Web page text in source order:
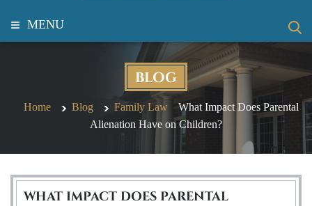
≡ MENU
BLOG
Home Blog Family Law
What Impact Does Parental
Alienation Have on Children?
WHAT IMPACT DOES PARENTAL